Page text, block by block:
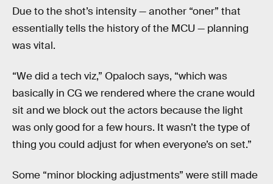
Due to the shot’s intensity — another “oner” that
essentially tells the history of the MCU — planning
was vital.
“We did a tech viz,” Opaloch says, “which was
basically in CG we rendered where the crane would
sit and we block out the actors because the light
was only good for a few hours. It wasn’t the type of
thing you could adjust for when everyone’s on set.”
Some “minor blocking adjustments” were still made